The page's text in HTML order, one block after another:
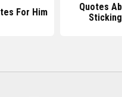
For Him
Quotes